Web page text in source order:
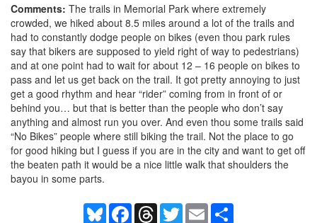
Comments: The trails in Memorial Park where extremely
crowded, we hiked about 8.5 miles around a lot of the trails and
had to constantly dodge people on bikes (even thou park rules
say that bikers are supposed to yield right of way to pedestrians)
and at one point had to wait for about 12 – 16 people on bikes to
pass and let us get back on the trail. It got pretty annoying to just
get a good rhythm and hear “rider” coming from in front of or
behind you… but that is better than the people who don’t say
anything and almost run you over. And even thou some trails said
“No Bikes” people where still biking the trail. Not the place to go
for good hiking but I guess if you are in the city and want to get off
the beaten path it would be a nice little walk that shoulders the
bayou in some parts.
BlueskyFacebookThreadsTwitterEmail